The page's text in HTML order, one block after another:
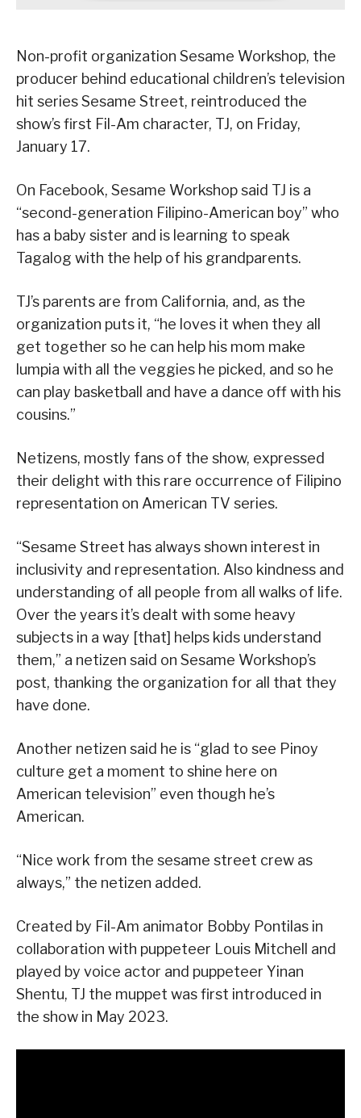
Non-profit organization Sesame Workshop, the
producer behind educational children’s television
hit series Sesame Street, reintroduced the
show’s first Fil-Am character, TJ, on Friday,
January 17.
On Facebook, Sesame Workshop said TJ is a
“second-generation Filipino-American boy” who
has a baby sister and is learning to speak
Tagalog with the help of his grandparents.
TJ’s parents are from California, and, as the
organization puts it, “he loves it when they all
get together so he can help his mom make
lumpia with all the veggies he picked, and so he
can play basketball and have a dance off with his
cousins.”
Netizens, mostly fans of the show, expressed
their delight with this rare occurrence of Filipino
representation on American TV series.
“Sesame Street has always shown interest in
inclusivity and representation. Also kindness and
understanding of all people from all walks of life.
Over the years it’s dealt with some heavy
subjects in a way [that] helps kids understand
them,” a netizen said on Sesame Workshop’s
post, thanking the organization for all that they
have done.
Another netizen said he is “glad to see Pinoy
culture get a moment to shine here on
American television” even though he’s
American.
“Nice work from the sesame street crew as
always,” the netizen added.
Created by Fil-Am animator Bobby Pontilas in
collaboration with puppeteer Louis Mitchell and
played by voice actor and puppeteer Yinan
Shentu, TJ the muppet was first introduced in
the show in May 2023.